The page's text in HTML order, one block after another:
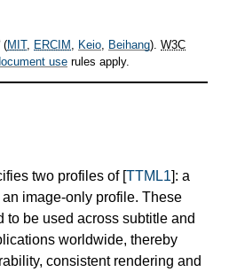
(MIT, ERCIM , Keio, Beihang). W3C
use rules apply.
two profiles of [TTML1]: a
image-only profile. These
to be used across subtitle and
worldwide, thereby
consistent rendering and